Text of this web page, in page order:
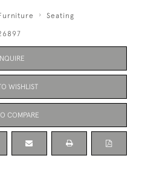
Seating
WISHLIST
COMPARE